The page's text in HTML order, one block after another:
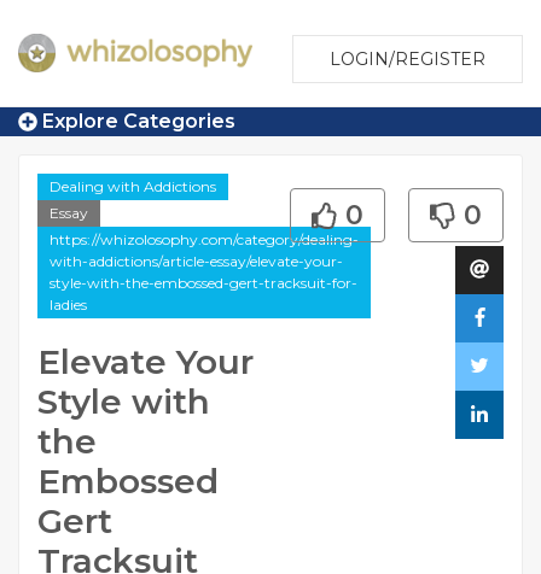
LOGIN/REGISTER
Explore Categories
Dealing with Addictions
Essay
https://whizolosophy.com/category/dealing-
with-addictions/article-essay/elevate-your-
style-with-the-embossed-gert-tracksuit-for-
ladies
Elevate Your
Style with
the
Embossed
Gert
Tracksuit
0 0